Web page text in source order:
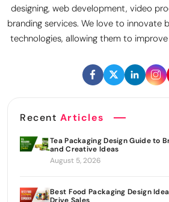
designing, web development, video
branding services. We love to innovate
technologies, allowing them to
Recent Articles
Tea Packaging Design Guide to
and Creative Ideas
August 5, 2026
Best Food Packaging Design